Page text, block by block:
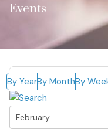
Events
By YearBy MonthBy